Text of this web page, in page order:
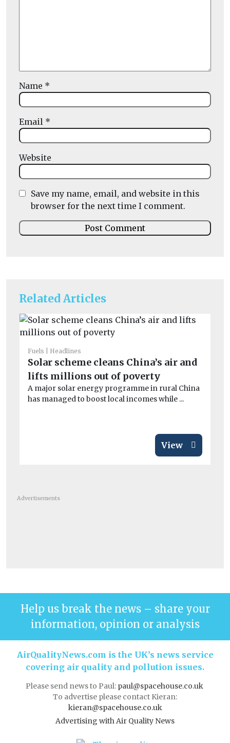
Related Articles
Fuels Headlines
Solar scheme cleans China’s air and
lifts millions out of poverty
A major solar energy programme in rural China
has managed to boost local incomes while ...
View
Name *
Email *
Website
Save my name, email, and website in this
browser for the next time I comment.
Advertisements
Help us break the news – share your
information, opinion or analysis
AirQualityNews.com is the UK’s news service
covering air quality and pollution issues.
Please send news to Paul: paul@spacehouse.co.uk
To advertise please contact Kieran:
kieran@spacehouse.co.uk
Advertising with Air Quality News